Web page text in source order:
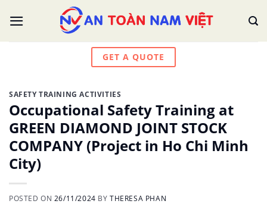
GET A QUOTE
SAFETY TRAINING ACTIVITIES
Occupational Safety Training at
GREEN DIAMOND JOINT STOCK
COMPANY (Project in Ho Chi Minh
City)
POSTED ON 26/11/2024 BYTHERESA PHAN